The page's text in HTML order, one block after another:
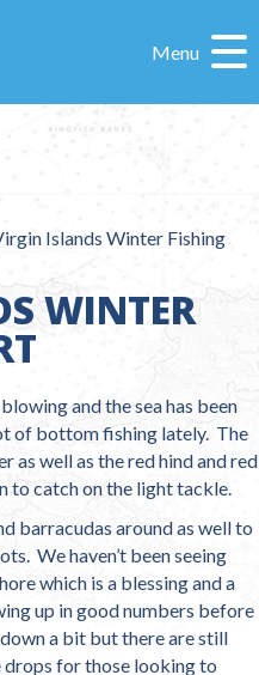
Menu
Islands Winter Fishing
WINTER
and the sea has been
of bottom fishing lately. The
as well as the red hind and red
to catch on the light tackle.
barracudas around as well to
We haven’t been seeing
which is a blessing and a
up in good numbers before
a bit but there are still
drops for those looking to